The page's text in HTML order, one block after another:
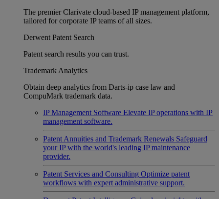
The premier Clarivate cloud-based IP management platform,
tailored for corporate IP teams of all sizes.
Derwent Patent Search
Patent search results you can trust.
Trademark Analytics
Obtain deep analytics from Darts-ip case law and
CompuMark trademark data.
IP Management Software Elevate IP operations with IP
management software.
Patent Annuities and Trademark Renewals Safeguard
your IP with the world's leading IP maintenance
provider.
Patent Services and Consulting Optimize patent
workflows with expert administrative support.